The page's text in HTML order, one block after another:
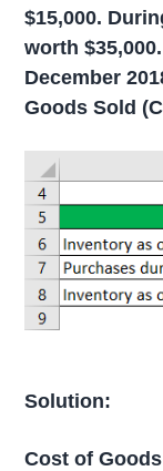
$15,000.
worth
December
Goods Sold
Solution:
Cost of